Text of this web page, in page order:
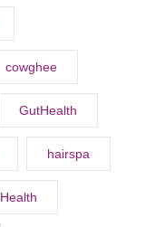
cowghee
GutHealth
hairspa
Health